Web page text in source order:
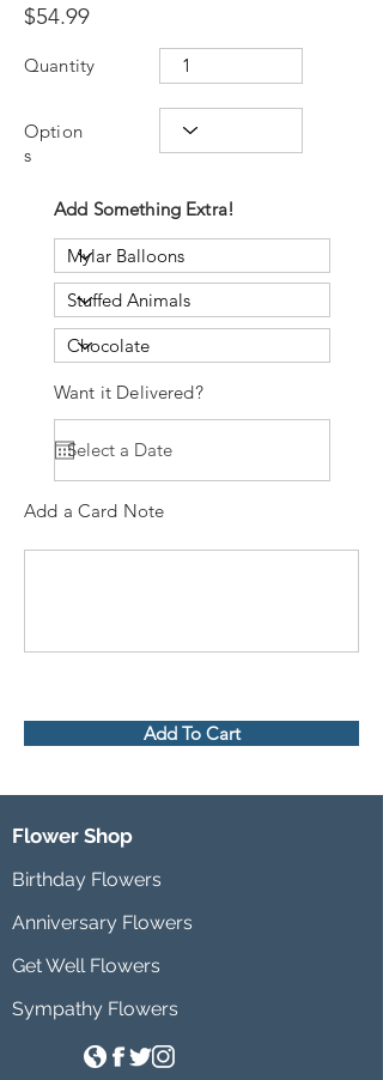
$54.99
Quantity
Option
s
Add Something Extra!
Want it Delivered?
Add a Card Note
Add To Cart
Flower Shop
Birthday Flowers
Anniversary Flowers
Get Well Flowers
Sympathy Flowers